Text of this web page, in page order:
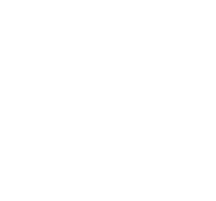
in Greek
of a goat, and
recombinant DNA
to